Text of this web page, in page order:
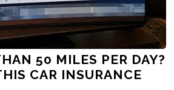
50 MILES PER DAY?
CAR INSURANCE